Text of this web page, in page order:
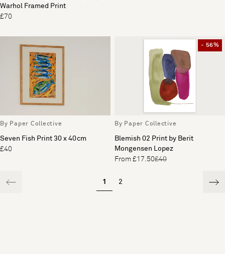
Warhol Framed Print
£70
By Paper Collective
Seven Fish Print 30 x 40cm
£40
- 56%
By Paper Collective
Blemish 02 Print by Berit
Mongensen Lopez
From £17.50£40
1 2